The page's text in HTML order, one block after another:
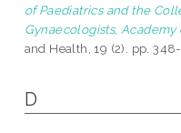
of Paediatrics and the
Gynaecologists,
and Health, 19 (2). pp.
D